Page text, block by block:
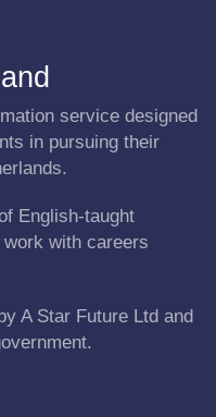
service designed
in pursuing their
English-taught
with careers
A Star Future Ltd and